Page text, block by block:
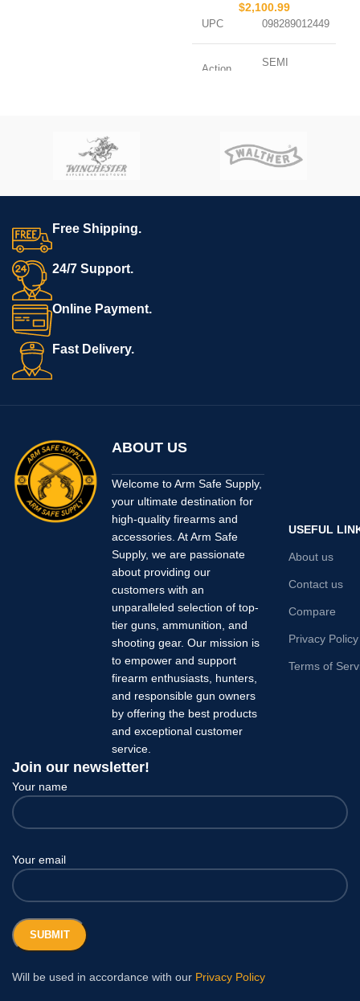
GRAY
1.63 LBS.
$2,100.99
UPC 098289012449
Action
SEMI
Caliber .45 ACP
Free Shipping.
24/7 Support.
Online Payment.
Fast Delivery.
ABOUT US
Welcome to Arm Safe Supply,
your ultimate destination for
high-quality firearms and
accessories. At Arm Safe
Supply, we are passionate
about providing our
customers with an
unparalleled selection of top-
tier guns, ammunition, and
shooting gear. Our mission is
to empower and support
firearm enthusiasts, hunters,
and responsible gun owners
by offering the best products
and exceptional customer
service.
USEFUL
About us
Contact us
Compare
Privacy Policy
Terms of
Join our newsletter!
Your name
Your email
Will be used in accordance with our Privacy Policy